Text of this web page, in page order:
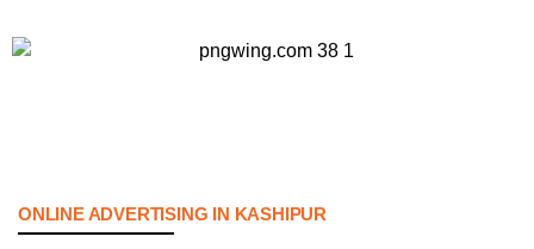
ONLINE ADVERTISING IN KASHIPUR